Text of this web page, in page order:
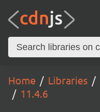
Home Libraries
11.4.6